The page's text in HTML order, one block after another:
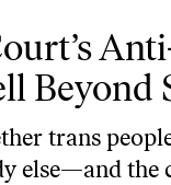
Beyond
trans
else—and the